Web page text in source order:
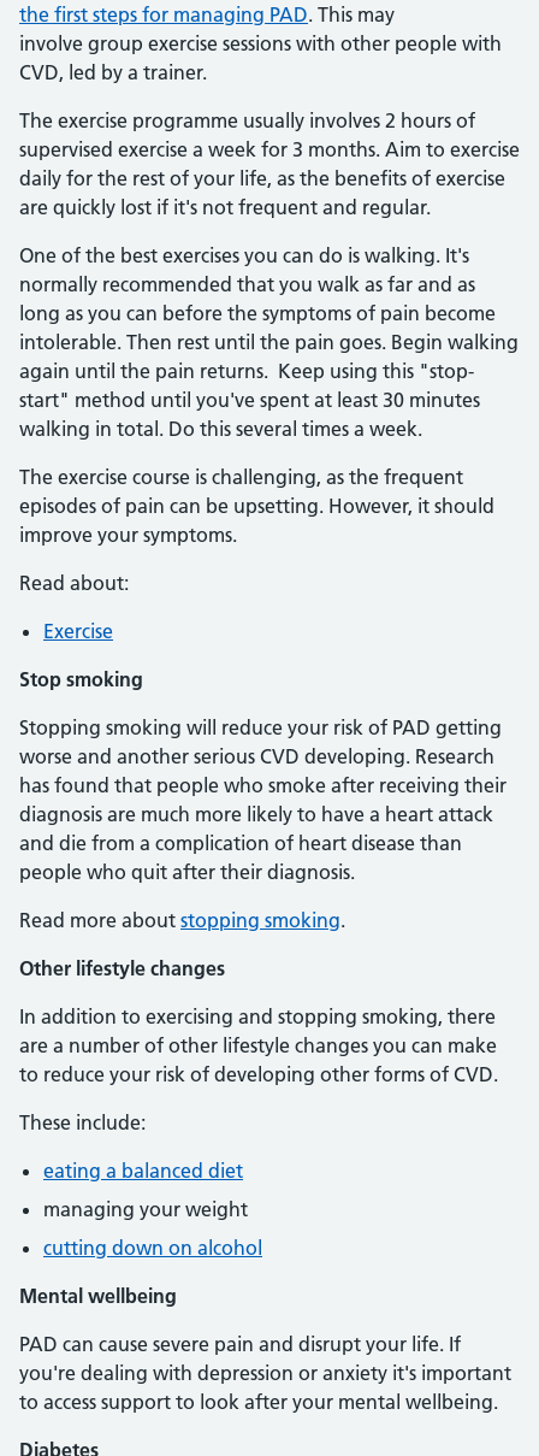
the first steps for managing PAD. This may
involve group exercise sessions with other people with
CVD, led by a trainer.
The exercise programme usually involves 2 hours of
supervised exercise a week for 3 months. Aim to exercise
daily for the rest of your life, as the benefits of exercise
are quickly lost if it's not frequent and regular.
One of the best exercises you can do is walking. It's
normally recommended that you walk as far and as
long as you can before the symptoms of pain become
intolerable. Then rest until the pain goes. Begin walking
again until the pain returns. Keep using this "stop-
start" method until you've spent at least 30 minutes
walking in total. Do this several times a week.
The exercise course is challenging, as the frequent
episodes of pain can be upsetting. However, it should
improve your symptoms.
Read about:
Exercise
Stop smoking
Stopping smoking will reduce your risk of PAD getting
worse and another serious CVD developing. Research
has found that people who smoke after receiving their
diagnosis are much more likely to have a heart attack
and die from a complication of heart disease than
people who quit after their diagnosis.
Read more about stopping smoking.
Other lifestyle changes
In addition to exercising and stopping smoking, there
are a number of other lifestyle changes you can make
to reduce your risk of developing other forms of CVD.
These include:
eating a balanced diet
managing your weight
cutting down on alcohol
Mental wellbeing
PAD can cause severe pain and disrupt your life. If
you're dealing with depression or anxiety it's important
to access support to look after your mental wellbeing.
Diabetes